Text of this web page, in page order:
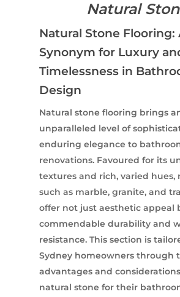
Natural
Natural Stone Flooring:
Synonym for Luxury
Timelessness in
Design
Natural stone flooring brings
unparalleled level of
enduring elegance to
renovations. Favoured for its
textures and rich, varied hues,
such as marble, granite, and
offer not just aesthetic appeal
commendable durability and
resistance. This section is
Sydney homeowners through
advantages and
natural stone for their